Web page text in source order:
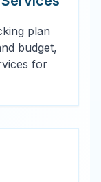
plan
budget,
for